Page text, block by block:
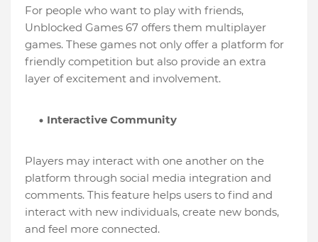
For people who want to play with friends,
Unblocked Games 67 offers them multiplayer
games. These games not only offer a platform for
friendly competition but also provide an extra
layer of excitement and involvement.
Interactive Community
Players may interact with one another on the
platform through social media integration and
comments. This feature helps users to find and
interact with new individuals, create new bonds,
and feel more connected.